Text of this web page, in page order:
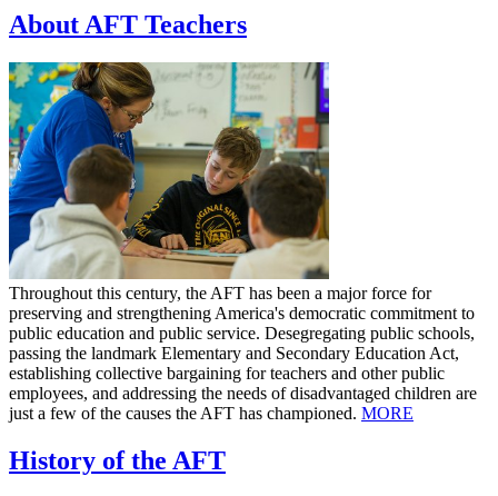
About AFT Teachers
Throughout this century, the AFT has been a major force for
preserving and strengthening America's democratic commitment to
public education and public service. Desegregating public schools,
passing the landmark Elementary and Secondary Education Act,
establishing collective bargaining for teachers and other public
employees, and addressing the needs of disadvantaged children are
just a few of the causes the AFT has championed. MORE
History of the AFT